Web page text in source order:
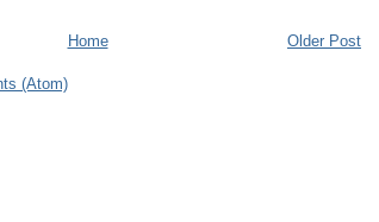
Older Post
Home
(Atom)